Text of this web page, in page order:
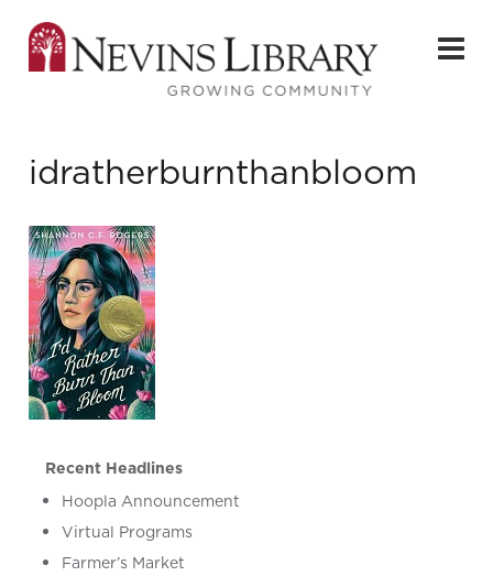
idratherburnthanbloom
Recent Headlines
Hoopla Announcement
Virtual Programs
Farmer’s Market